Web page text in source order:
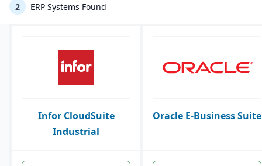
2 ERP Systems Found
Infor CloudSuite
Industrial
Oracle E-Business Suite